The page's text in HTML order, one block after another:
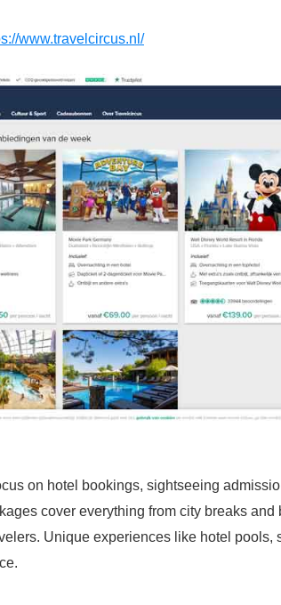
www.travelcircus.nl/
on hotel bookings, sightseeing
cover everything from city breaks
Unique experiences like hotel pools,